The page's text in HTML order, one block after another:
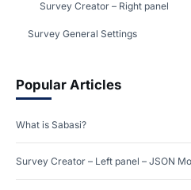
Survey Creator – Right panel
Survey General Settings
Popular Articles
What is Sabasi?
Survey Creator – Left panel – JSON